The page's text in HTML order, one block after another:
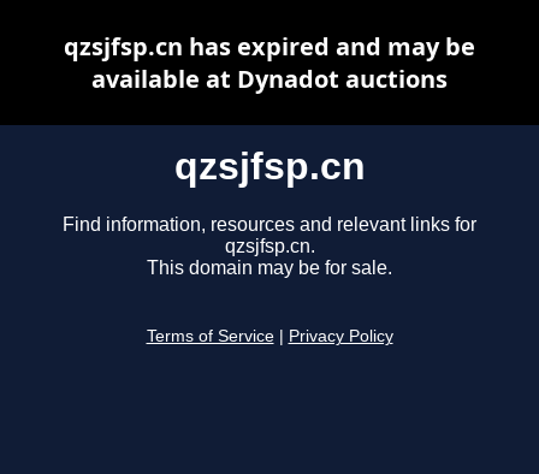
qzsjfsp.cn
Find information, resources and relevant links for
qzsjfsp.cn.
This domain may be for sale.
Terms of Service Privacy Policy
qzsjfsp.cn has expired and may be
available at Dynadot auctions